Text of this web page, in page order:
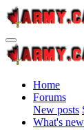
Home
Forums
New posts
What's new